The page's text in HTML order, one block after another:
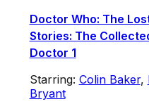
Doctor Who: The
Stories: The
Doctor 1
Starring: Colin Baker,
Bryant